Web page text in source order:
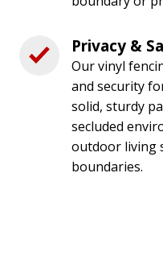
Privacy &
Our vinyl
and security
solid, sturdy
secluded
outdoor living
boundaries.